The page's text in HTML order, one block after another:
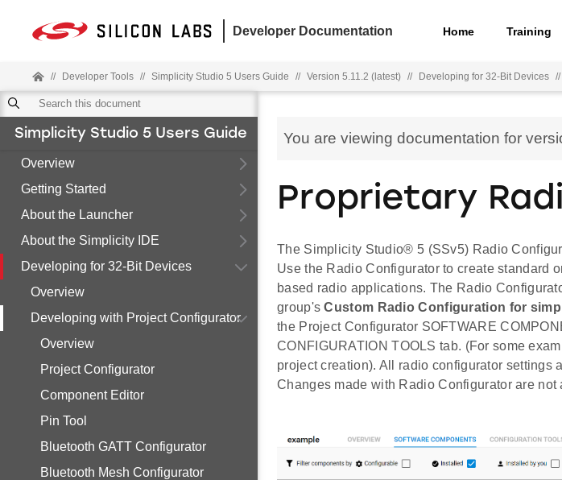
Developer Documentation Home Training
// Developer Tools // Simplicity Studio 5 Users Guide // Version 5.11.2 (latest) // Developing for 32-Bit Devices //
Simplicity Studio 5 Users Guide
Overview
Getting Started
About the Launcher
About the Simplicity IDE
Developing for 32-Bit Devices
Overview
Developing with Project Configurator
Overview
Project Configurator
Component Editor
Pin Tool
Bluetooth GATT Configurator
Bluetooth Mesh Configurator
You are viewing documentation for
Proprietary
The Simplicity Studio® 5 (SSv5) Radio
Use the Radio Configurator to create standard
based radio applications. The Radio
group'sCustom Radio Configuration for
the Project Configurator SOFTWARE
CONFIGURATION TOOLS tab. (For some
project creation). All radio configurator settings
Changes made with Radio Configurator are not